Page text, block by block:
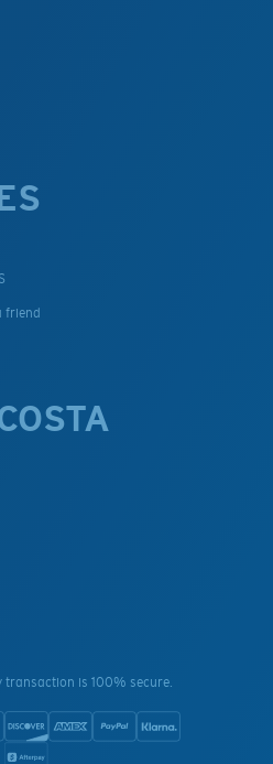
friend
transaction is 100% secure.